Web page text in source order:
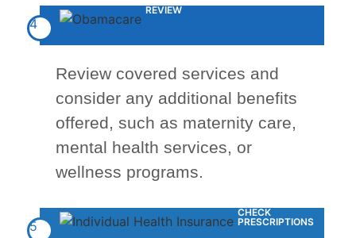
4
REVIEW
Review covered services and
consider any additional benefits
offered, such as maternity care,
mental health services, or
wellness programs.
5
CHECK
PRESCRIPTIONS